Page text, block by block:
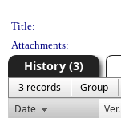
Title:
Attachments:
History (3)
3 records Group
Date
Ver.